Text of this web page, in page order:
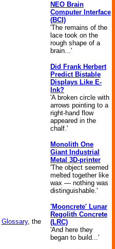
Glossary, the
NEO Brain
Computer Interface
(BCI)
'The remains of the
lace took on the
rough shape of a
brain...'
Did Frank Herbert
Predict Bistable
Displays Like E-
Ink?
'A broken circle with
arrows pointing to a
right-hand flow
appeared in the
chalf.'
Monolith One
Giant Industrial
Metal 3D-printer
'The object seemed
melted together like
wax — nothing was
distinguishable.'
'Mooncrete' Lunar
Regolith Concrete
(LRC)
'And here they
began to build...'